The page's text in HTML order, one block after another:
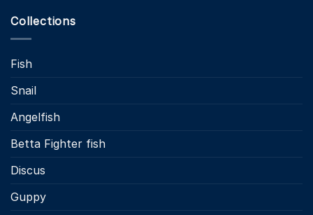
Collections
Fish
Snail
Angelfish
Betta Fighter fish
Discus
Guppy